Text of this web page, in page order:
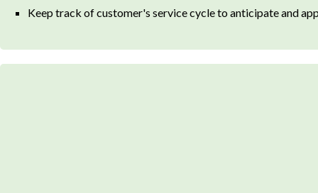
Keep track of customer's service cycle to anticipate and